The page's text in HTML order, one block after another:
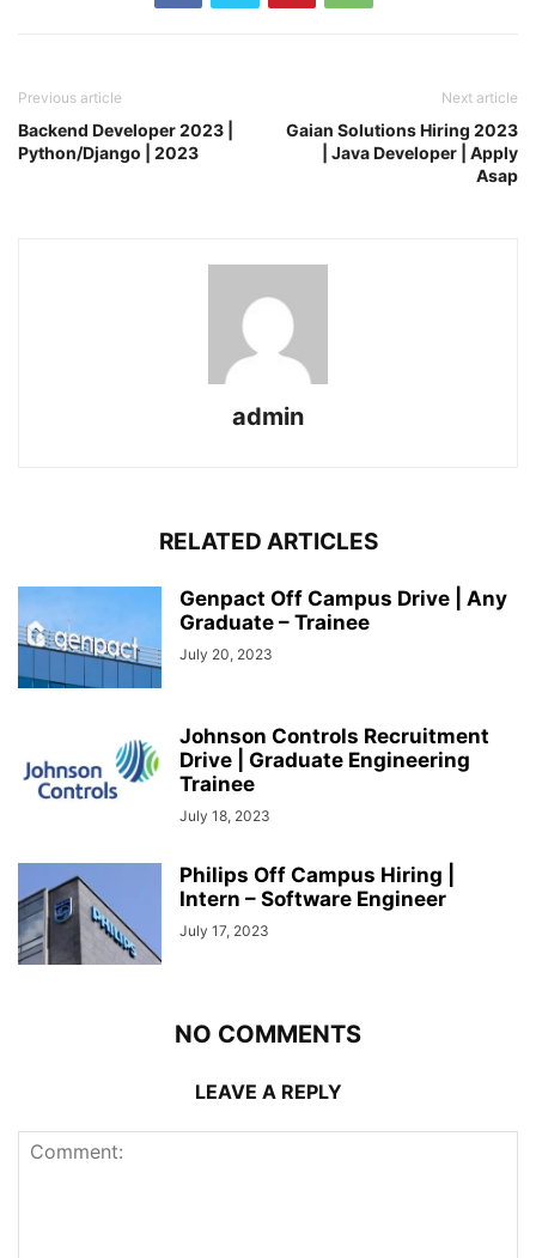
Previous article
Backend Developer 2023 |
Python/Django | 2023
Next article
Gaian Solutions Hiring 2023
| Java Developer | Apply
Asap
admin
RELATED ARTICLES
Genpact Off Campus Drive | Any
Graduate – Trainee
July 20, 2023
Johnson Controls Recruitment
Drive | Graduate Engineering
Trainee
July 18, 2023
Philips Off Campus Hiring |
Intern – Software Engineer
July 17, 2023
NO COMMENTS
LEAVE A REPLY